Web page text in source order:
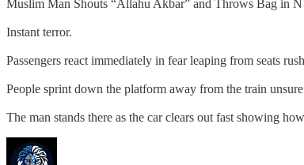
Muslim Man Shouts “Allahu Akbar” and Throws Bag in
Instant terror.
Passengers react immediately in fear leaping from seats
People sprint down the platform away from the train
The man stands there as the car clears out fast showing